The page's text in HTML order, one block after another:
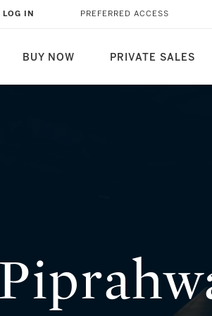
BUY NOW PRIVATE SALES
LOG IN PREFERRED ACCESS